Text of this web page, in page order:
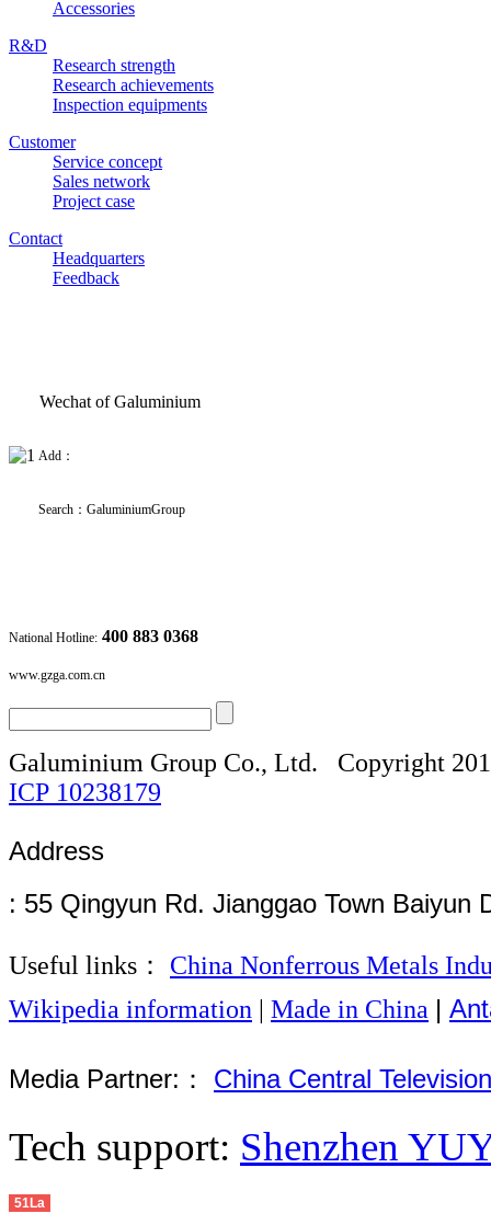
Accessories
R&D
Research strength
Research achievements
Inspection equipments
Customer
Service concept
Sales network
Project case
Contact
Headquarters
Feedback
Wechat of Galuminium
Add：
Search ： GaluminiumGroup
National Hotline: 400 883 0368
www.gzga.com.cn
Galuminium Group Co., Ltd. Copyright
ICP 10238179
Address
: 55 Qingyun Rd. Jianggao Town Baiyun
Useful links： China Nonferrous Metals
Wikipedia information | Made in China |
Media Partner:： China Central Television
Tech support: Shenzhen
51La